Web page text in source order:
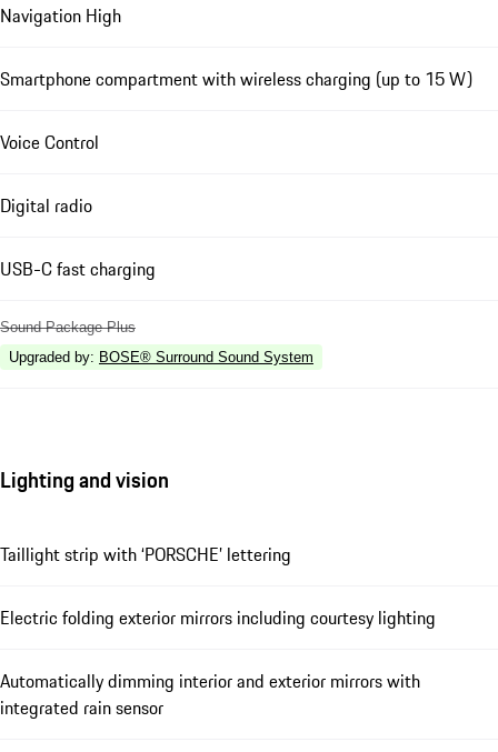
Navigation High
Smartphone compartment with wireless charging (up to 15 W)
Voice Control
Digital radio
USB-C fast charging
Sound Package Plus
Upgraded by: BOSE® Surround Sound System
Lighting and vision
Taillight strip with ‘PORSCHE’ lettering
Electric folding exterior mirrors including courtesy lighting
Automatically dimming interior and exterior mirrors with
integrated rain sensor